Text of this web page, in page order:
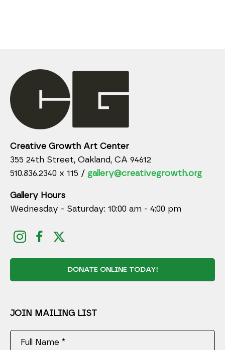
Creative Growth Art Center
355 24th Street, Oakland, CA 94612
510.836.2340 x 115 / gallery@creativegrowth.org
Gallery Hours
Wednesday - Saturday: 10:00 am - 4:00 pm
DONATE ONLINE TODAY!
JOIN MAILING LIST
Full Name *